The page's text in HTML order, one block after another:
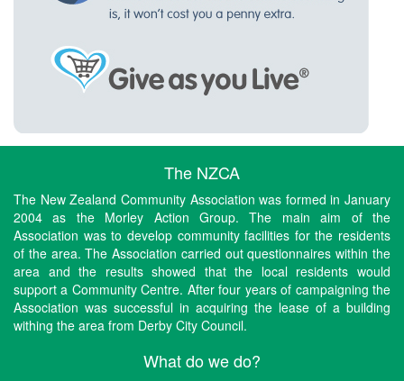
The NZCA
The New Zealand Community Association was formed in January
2004 as the Morley Action Group. The main aim of the
Association was to develop community facilities for the residents
of the area. The Association carried out questionnaires within the
area and the results showed that the local residents would
support a Community Centre. After four years of campaigning the
Association was successful in acquiring the lease of a building
withing the area from Derby City Council.
What do we do?